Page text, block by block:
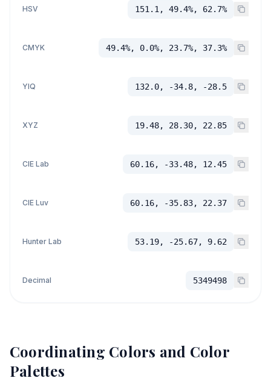
HSV 151.1, 49.4%, 62.7%
CMYK 49.4%, 0.0%, 23.7%, 37.3%
YIQ 132.0, -34.8, -28.5
XYZ 19.48, 28.30, 22.85
CIE Lab 60.16, -33.48, 12.45
CIE Luv 60.16, -35.83, 22.37
Hunter Lab 53.19, -25.67, 9.62
Decimal 5349498
Coordinating Colors and Color
Palettes